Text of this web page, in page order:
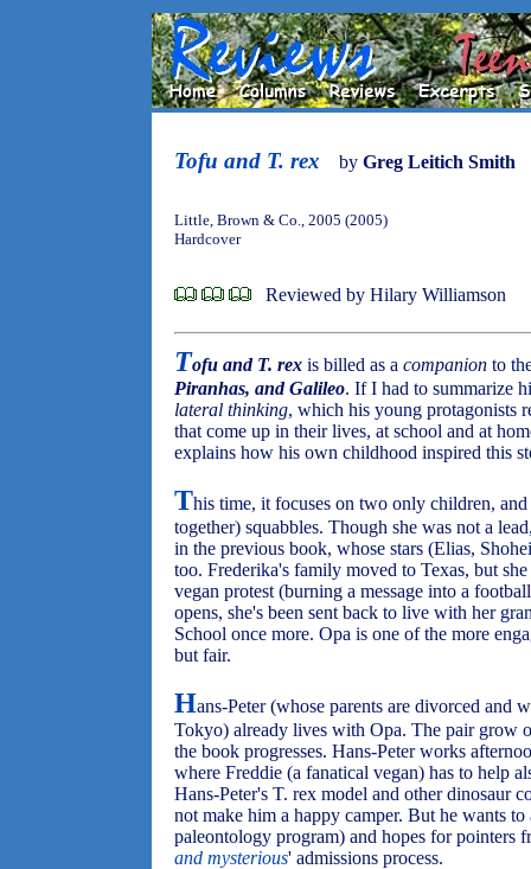
Tofu and T. rex by Greg Leitich Smith
Little, Brown & Co., 2005 (2005)
Hardcover
Reviewed by Hilary Williamson
Tofu and T. rex is billed as a companion to
Piranhas, and Galileo. If I had to summarize
lateral thinking, which his young protagonists
that come up in their lives, at school and at
explains how his own childhood inspired this
This time, it focuses on two only children,
together) squabbles. Though she was not a
in the previous book, whose stars (Elias,
too. Frederika's family moved to Texas, but
vegan protest (burning a message into a
opens, she's been sent back to live with her
School once more. Opa is one of the more
but fair.
Hans-Peter (whose parents are divorced and
Tokyo) already lives with Opa. The pair grow
the book progresses. Hans-Peter works
where Freddie (a fanatical vegan) has to help
Hans-Peter's T. rex model and other dinosaur
not make him a happy camper. But he wants
paleontology program) and hopes for pointers
and mysterious' admissions process.